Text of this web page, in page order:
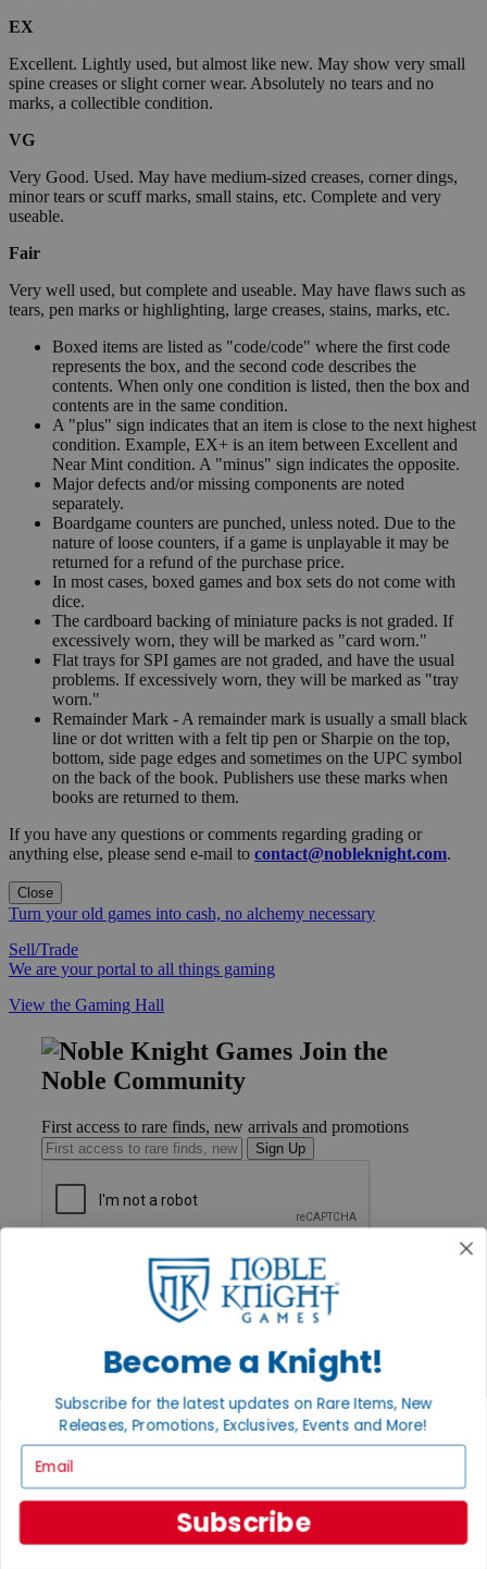
EX
Excellent. Lightly used, but almost like new. May show very small
spine creases or slight corner wear. Absolutely no tears and no
marks, a collectible condition.
VG
Very Good. Used. May have medium-sized creases, corner dings,
minor tears or scuff marks, small stains, etc. Complete and very
useable.
Fair
Very well used, but complete and useable. May have flaws such as
tears, pen marks or highlighting, large creases, stains, marks, etc.
Boxed items are listed as "code/code" where the first code
represents the box, and the second code describes the
contents. When only one condition is listed, then the box and
contents are in the same condition.
A "plus" sign indicates that an item is close to the next highest
condition. Example, EX+ is an item between Excellent and
Near Mint condition. A "minus" sign indicates the opposite.
Major defects and/or missing components are noted
separately.
Boardgame counters are punched, unless noted. Due to the
nature of loose counters, if a game is unplayable it may be
returned for a refund of the purchase price.
In most cases, boxed games and box sets do not come with
dice.
The cardboard backing of miniature packs is not graded. If
excessively worn, they will be marked as "card worn."
Flat trays for SPI games are not graded, and have the usual
problems. If excessively worn, they will be marked as "tray
worn."
Remainder Mark - A remainder mark is usually a small black
line or dot written with a felt tip pen or Sharpie on the top,
bottom, side page edges and sometimes on the UPC symbol
on the back of the book. Publishers use these marks when
books are returned to them.
If you have any questions or comments regarding grading or
anything else, please send e-mail to contact@nobleknight.com.
Close
Turn your old games into cash, no alchemy necessary
Sell/Trade
We are your portal to all things gaming
View the Gaming Hall
Join the
Noble Community
First access to rare finds, new arrivals and promotions
Sign Up
Payment
International
Privacy Policy
INFORMATION
About Noble Knight®
Policies & FAQs
Return Policy
Shipping Calculator
Become a Knight!
Subscribe for the latest updates on Rare Items, New
Releases, Promotions, Exclusives, Events and More!
Subscribe